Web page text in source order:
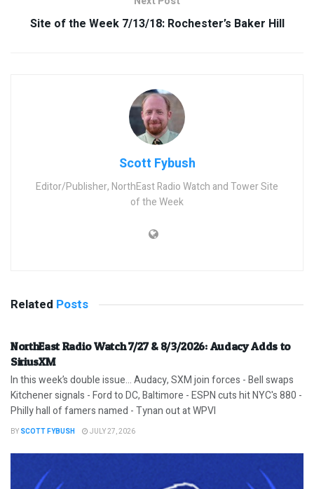
Site of the Week 7/13/18: Rochester’s Baker Hill
Scott Fybush
Editor/Publisher, NorthEast Radio Watch and Tower Site
of the Week
Related Posts
NorthEast Radio Watch 7/27 & 8/3/2026: Audacy Adds to
SiriusXM
In this week’s double issue… Audacy, SXM join forces - Bell swaps
Kitchener signals - Ford to DC, Baltimore - ESPN cuts hit NYC's 880 -
Philly hall of famers named - Tynan out at WPVI
BY SCOTT FYBUSH JULY 27, 2026